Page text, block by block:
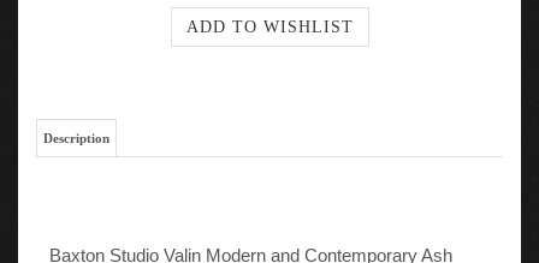
Description
Baxton Studio Valin Modern and Contemporary Ash